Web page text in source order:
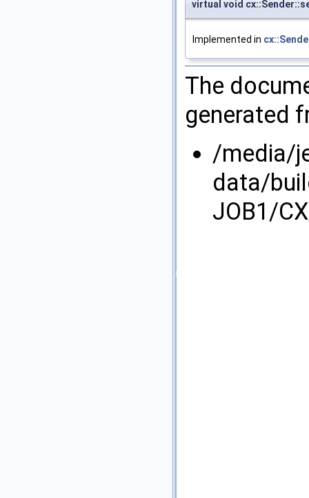
virtual void
Implemented in
The
generated
/media/
data/
JOB1/